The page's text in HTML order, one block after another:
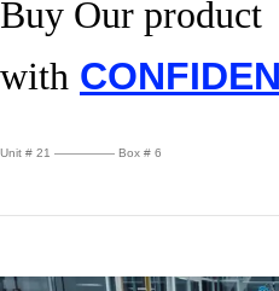
Buy Our product
with
Unit # 21 ————— Box # 6